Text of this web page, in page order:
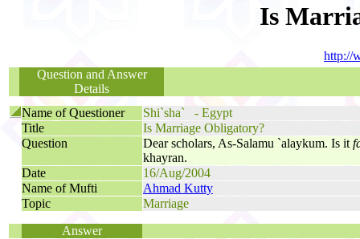
Is
http://
Question and Answer
Details
Name of Questioner
Shi`sha` - Egypt
Title
Is Marriage Obligatory?
Question
Dear scholars, As-Salamu `alaykum. Is it
khayran.
Date
16/Aug/2004
Name of Mufti
Ahmad Kutty
Topic
Marriage
Answer